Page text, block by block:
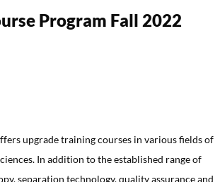
Program Fall 2022
upgrade training courses in various fields of
In addition to the established range of
separation technology, quality assurance and